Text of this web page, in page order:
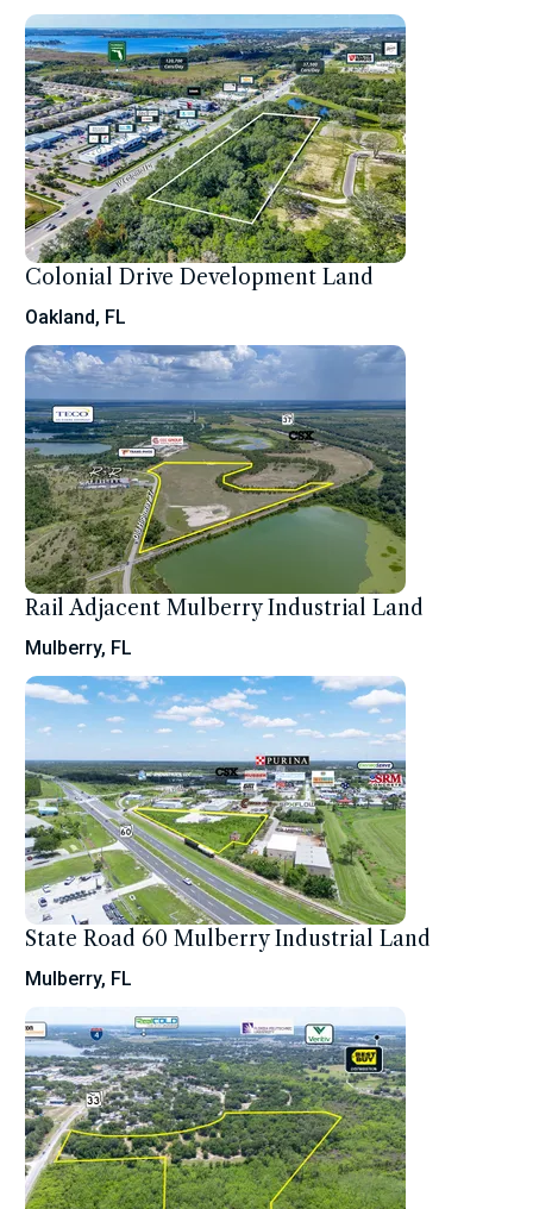
Colonial Drive Development Land
Oakland, FL
Rail Adjacent Mulberry Industrial Land
Mulberry, FL
State Road 60 Mulberry Industrial Land
Mulberry, FL